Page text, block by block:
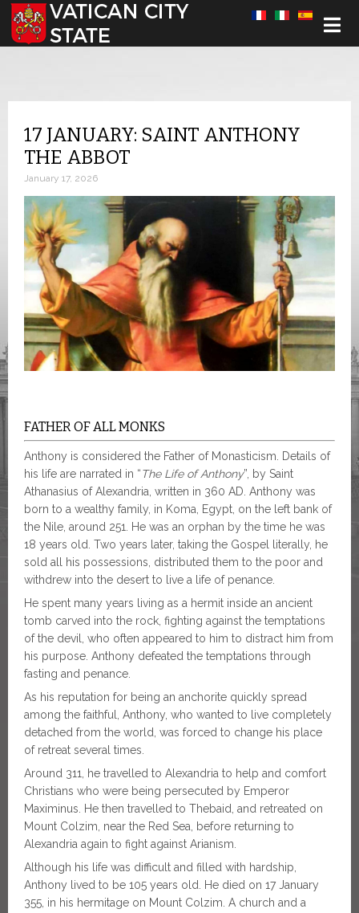
Select your language
17 JANUARY: SAINT ANTHONY
THE ABBOT
January 17, 2026
FATHER OF ALL MONKS
Anthony is considered the Father of Monasticism. Details of
his life are narrated in “The Life of Anthony”, by Saint
Athanasius of Alexandria, written in 360 AD. Anthony was
born to a wealthy family, in Koma, Egypt, on the left bank of
the Nile, around 251. He was an orphan by the time he was
18 years old. Two years later, taking the Gospel literally, he
sold all his possessions, distributed them to the poor and
withdrew into the desert to live a life of penance.
He spent many years living as a hermit inside an ancient
tomb carved into the rock, fighting against the temptations
of the devil, who often appeared to him to distract him from
his purpose. Anthony defeated the temptations through
fasting and penance.
As his reputation for being an anchorite quickly spread
among the faithful, Anthony, who wanted to live completely
detached from the world, was forced to change his place
of retreat several times.
Around 311, he travelled to Alexandria to help and comfort
Christians who were being persecuted by Emperor
Maximinus. He then travelled to Thebaid, and retreated on
Mount Colzim, near the Red Sea, before returning to
Alexandria again to fight against Arianism.
Although his life was difficult and filled with hardship,
Anthony lived to be 105 years old. He died on 17 January
355, in his hermitage on Mount Colzim. A church and a